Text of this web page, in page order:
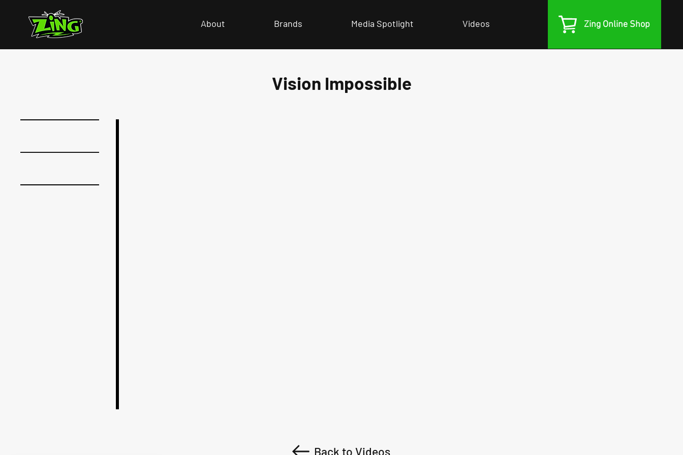
About Brands Media Spotlight Videos Zing Online Shop
Vision Impossible
Back to Videos